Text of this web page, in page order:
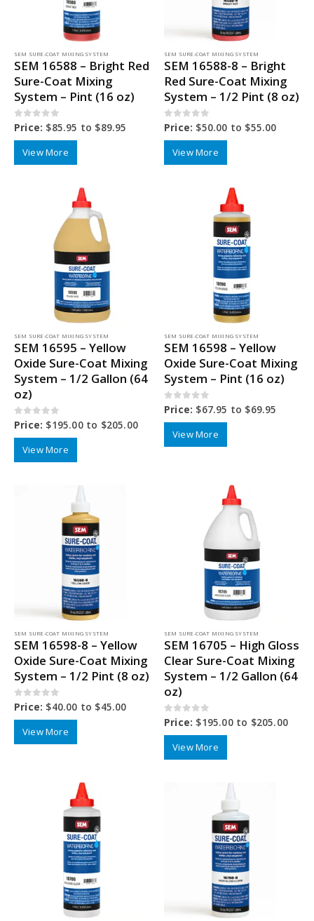
SEM SURE-COAT MIXING SYSTEM
SEM 16588 – Bright Red
Sure-Coat Mixing
System – Pint (16 oz)
0out of 5
Price: $85.95 to $89.95
View More
SEM SURE-COAT MIXING SYSTEM
SEM 16588-8 – Bright
Red Sure-Coat Mixing
System – 1/2 Pint (8 oz)
0out of 5
Price: $50.00 to $55.00
View More
SEM SURE-COAT MIXING SYSTEM
SEM 16595 – Yellow
Oxide Sure-Coat Mixing
System – 1/2 Gallon (64
oz)
0out of 5
Price: $195.00to $205.00
View More
SEM SURE-COAT MIXING SYSTEM
SEM 16598 – Yellow
Oxide Sure-Coat Mixing
System – Pint (16 oz)
0out of 5
Price: $67.95 to $69.95
View More
SEM SURE-COAT MIXING SYSTEM
SEM 16598-8 – Yellow
Oxide Sure-Coat Mixing
System – 1/2 Pint (8 oz)
0out of 5
Price: $40.00 to $45.00
View More
SEM SURE-COAT MIXING SYSTEM
SEM 16705 – High Gloss
Clear Sure-Coat Mixing
System – 1/2 Gallon (64
oz)
0out of 5
Price: $195.00to $205.00
View More